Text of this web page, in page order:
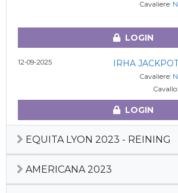
Cavaliere:
LOGIN
12-09-2025 IRHA
Cavaliere:
Cavallo:
LOGIN
EQUITA LYON 2023 - REINING
AMERICANA 2023